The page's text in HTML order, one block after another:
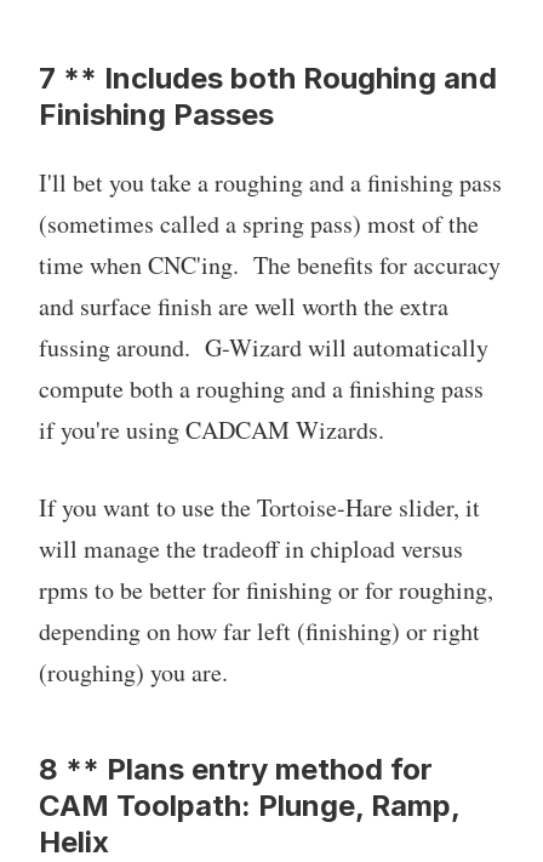
7 ** Includes both Roughing and
Finishing Passes
I'll bet you take a roughing and a finishing pass
(sometimes called a spring pass) most of the
time when CNC'ing. The benefits for accuracy
and surface finish are well worth the extra
fussing around. G-Wizard will automatically
compute both a roughing and a finishing pass
if you're using CADCAM Wizards.
If you want to use the Tortoise-Hare slider, it
will manage the tradeoff in chipload versus
rpms to be better for finishing or for roughing,
depending on how far left (finishing) or right
(roughing) you are.
8 ** Plans entry method for
CAM Toolpath: Plunge, Ramp,
Helix